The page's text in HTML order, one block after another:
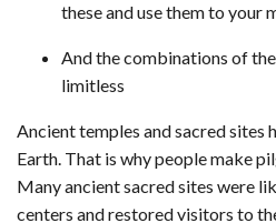
these and use them to your
And the combinations of
limitless
Ancient temples and sacred sites
Earth. That is why people make
Many ancient sacred sites were
centers and restored visitors to